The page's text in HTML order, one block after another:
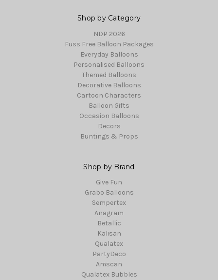
Shop by Category
NDP 2026
Fuss Free Balloon Packages
Everyday Balloons
Personalised Balloons
Themed Balloons
Decorative Balloons
Cartoon Characters
Balloon Gifts
Occasion Balloons
Decors
Buntings & Props
Shop by Brand
Give Fun
Grabo Balloons
Sempertex
Anagram
Betallic
Kalisan
Qualatex
PartyDeco
Amscan
Qualatex Bubbles